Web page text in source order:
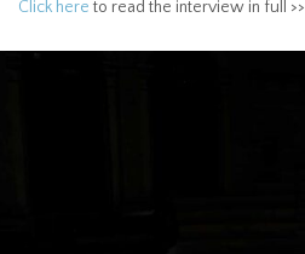
Click here to read the interview in full >>